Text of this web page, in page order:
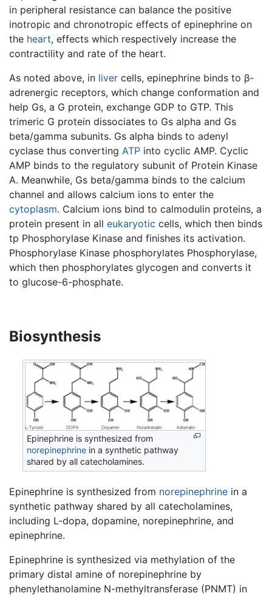
in peripheral resistance can balance the positive
inotropic and chronotropic effects of epinephrine on
the heart, effects which respectively increase the
contractility and rate of the heart.
As noted above, in liver cells, epinephrine binds to β-
adrenergic receptors, which change conformation and
help Gs, a G protein, exchange GDP to GTP. This
trimeric G protein dissociates to Gs alpha and Gs
beta/gamma subunits. Gs alpha binds to adenyl
cyclase thus converting ATP into cyclic AMP. Cyclic
AMP binds to the regulatory subunit of Protein Kinase
A. Meanwhile, Gs beta/gamma binds to the calcium
channel and allows calcium ions to enter the
cytoplasm. Calcium ions bind to calmodulin proteins, a
protein present in all eukaryotic cells, which then binds
tp Phosphorylase Kinase and finishes its activation.
Phosphorylase Kinase phosphorylates Phosphorylase,
which then phosphorylates glycogen and converts it
to glucose-6-phosphate.
Biosynthesis
Epinephrine is synthesized from
norepinephrine in a synthetic pathway
shared by all catecholamines.
Epinephrine is synthesized from norepinephrine in a
synthetic pathway shared by all catecholamines,
including L-dopa, dopamine, norepinephrine, and
epinephrine.
Epinephrine is synthesized via methylation of the
primary distal amine of norepinephrine by
phenylethanolamine N-methyltransferase (PNMT) in